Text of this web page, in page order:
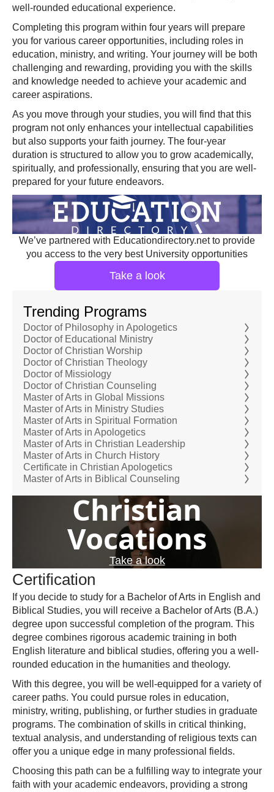
well-rounded educational experience.
Completing this program within four years will prepare
you for various career opportunities, including roles in
education, ministry, and writing. Your journey will be both
challenging and rewarding, providing you with the skills
and knowledge needed to achieve your academic and
career aspirations.
As you move through your studies, you will find that this
program not only enhances your intellectual capabilities
but also supports your faith journey. The four-year
duration is structured to allow you to grow academically,
spiritually, and professionally, ensuring that you are well-
prepared for your future endeavors.
We’ve partnered with Educationdirectory.net to provide
you access to the very best University opportunities
Take a look
Trending Programs
Doctor of Philosophy in Apologetics
Doctor of Educational Ministry
Doctor of Christian Worship
Doctor of Christian Theology
Doctor of Missiology
Doctor of Christian Counseling
Master of Arts in Global Missions
Master of Arts in Ministry Studies
Master of Arts in Spiritual Formation
Master of Arts in Apologetics
Master of Arts in Christian Leadership
Master of Arts in Church History
Certificate in Christian Apologetics
Master of Arts in Biblical Counseling
Christian
Vocations
Take a look
Certification
If you decide to study for a Bachelor of Arts in English and
Biblical Studies, you will receive a Bachelor of Arts (B.A.)
degree upon successful completion of the program. This
degree combines rigorous academic training in both
English literature and biblical studies, offering you a well-
rounded education in the humanities and theology.
With this degree, you will be well-equipped for a variety of
career paths. You could pursue roles in education,
ministry, writing, publishing, or further studies in graduate
programs. The combination of skills in critical thinking,
textual analysis, and understanding of religious texts can
offer you a unique edge in many professional fields.
Choosing this path can be a fulfilling way to integrate your
faith with your academic endeavors, providing a strong